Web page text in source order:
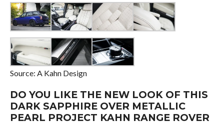
Source: A Kahn Design
DO YOU LIKE THE NEW LOOK OF THIS
DARK SAPPHIRE OVER METALLIC
PEARL PROJECT KAHN RANGE ROVER